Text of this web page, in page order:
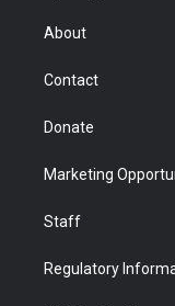
r
About
Contact
Donate
Marketing
Staff
Regulatory